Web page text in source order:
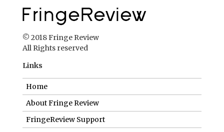
© 2018 Fringe Review
All Rights reserved
Links
Home
About Fringe Review
FringeReview Support